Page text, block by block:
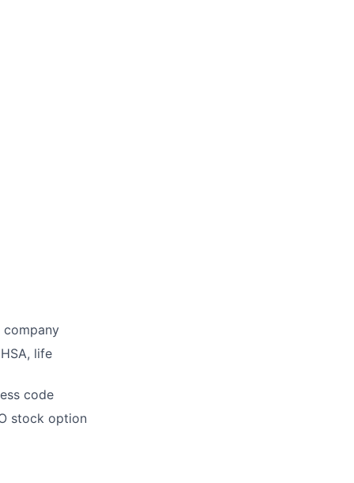
company
life
code
stock option